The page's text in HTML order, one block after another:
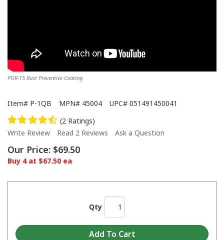
POR-15 Rust Preventive Coating
When do I apply a second coat or a top coat over POR-15?
Item# P-1QB MPN# 45004 UPC# 051491450041
(2 Ratings)
Write Review
Read 2 Reviews Ask a Question
Our Price: $69.50
Buy 4 at $67.50 ea
Qty